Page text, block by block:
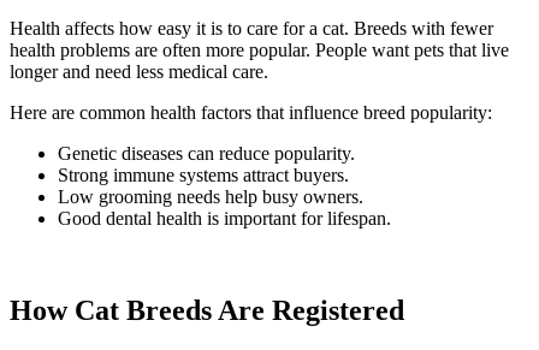
Health affects how easy it is to care for a cat. Breeds with fewer
health problems are often more popular. People want pets that live
longer and need less medical care.
Here are common health factors that influence breed popularity:
Genetic diseases can reduce popularity.
Strong immune systems attract buyers.
Low grooming needs help busy owners.
Good dental health is important for lifespan.
How Cat Breeds Are Registered